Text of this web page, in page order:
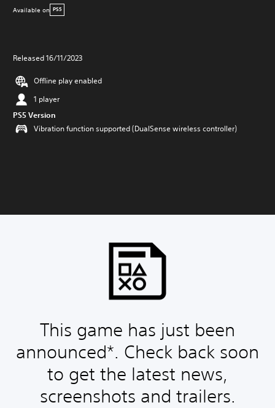
Available on PS5
Released 16/11/2023
Offline play enabled
1 player
PS5 Version
Vibration function supported (DualSense wireless controller)
This game has just been
announced*. Check back soon
to get the latest news,
screenshots and trailers.